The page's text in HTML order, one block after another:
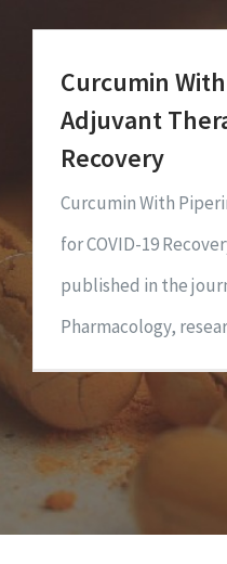
Curcumin
Adjuvant
Recovery
Curcumin With
for COVID-19
published in the
Pharmacology,